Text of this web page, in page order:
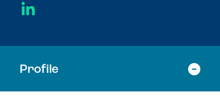
LinkedIn
Profile